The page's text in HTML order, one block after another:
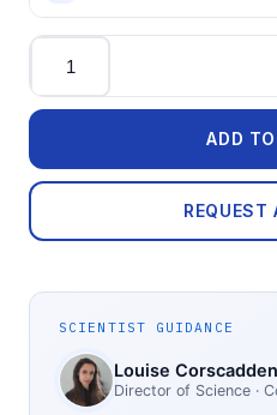
Quantity
ADD
REQUEST
SCIENTIST GUIDANCE
Louise Corscadden
Director of Science ·